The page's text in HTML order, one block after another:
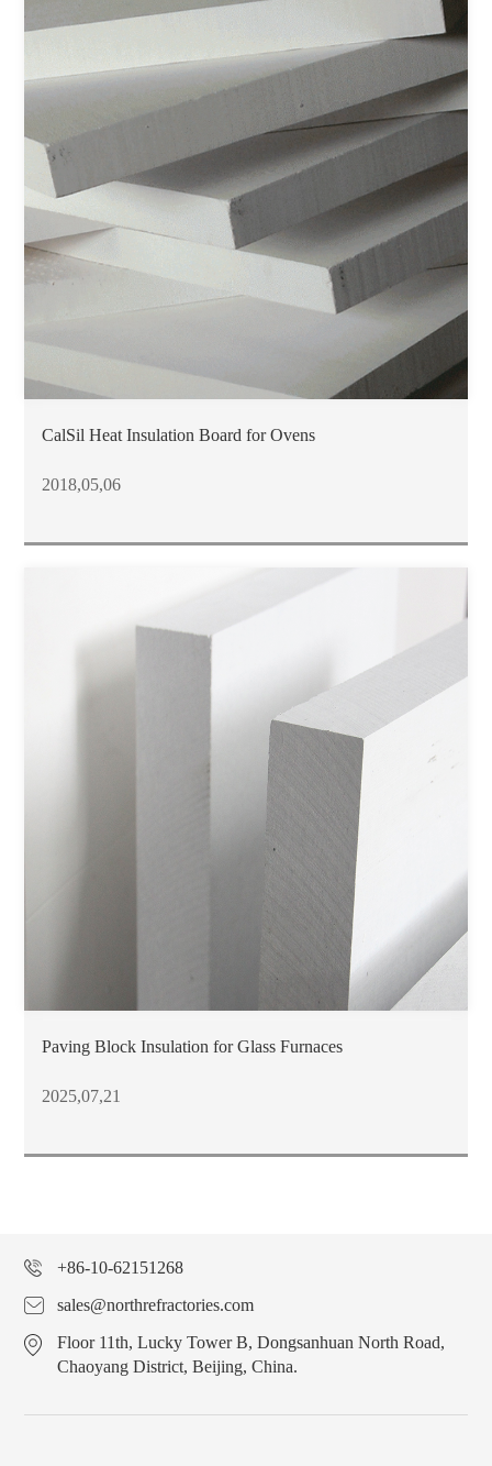
CalSil Heat Insulation Board for Ovens
2018,05,06
Paving Block Insulation for Glass Furnaces
2025,07,21
+86-10-62151268
sales@northrefractories.com
Floor 11th, Lucky Tower B, Dongsanhuan North Road,
Chaoyang District, Beijing, China.